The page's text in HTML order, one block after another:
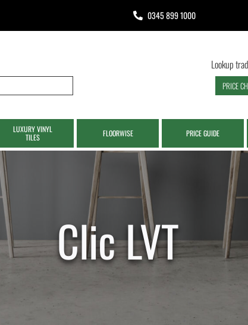
0345 899 1000
Lookup
PRICE
LUXURY VINYL
TILES
FLOORWISE PRICE GUIDE